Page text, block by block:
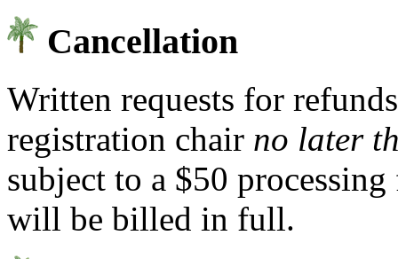
Cancellation
Written requests for
registration chair no later
subject to a $50
will be billed in full.